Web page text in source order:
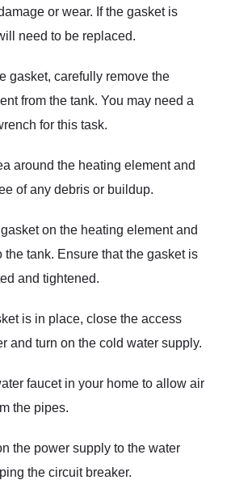
or wear. If the gasket is
need to be replaced.
gasket, carefully remove the
from the tank. You may need a
for this task.
around the heating element and
of any debris or buildup.
on the heating element and
the tank. Ensure that the gasket is
and tightened.
is in place, close the access
and turn on the cold water supply.
faucet in your home to allow air
the pipes.
the power supply to the water
the circuit breaker.